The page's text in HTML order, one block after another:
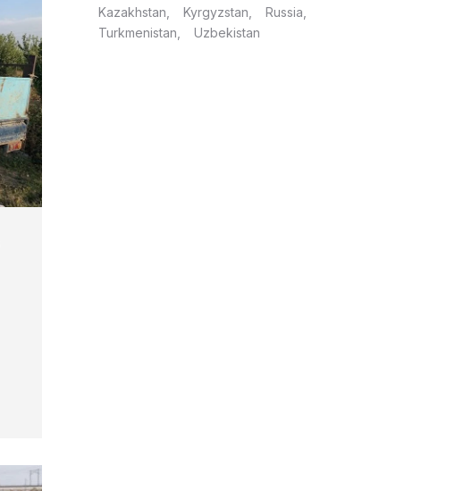
Kazakhstan
Kyrgyzstan
Russia
Turkmenistan
Uzbekistan